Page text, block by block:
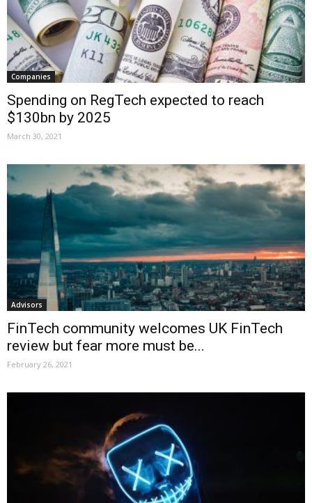
Companies
Spending on RegTech expected to reach
$130bn by 2025
March 30, 2021
Advisors
FinTech community welcomes UK FinTech
review but fear more must be...
February 26, 2021